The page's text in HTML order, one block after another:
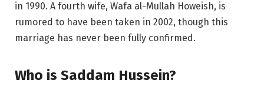
in 1990. A fourth wife, Wafa al-Mullah Howeish, is
rumored to have been taken in 2002, though this
marriage has never been fully confirmed.
Who is Saddam Hussein?